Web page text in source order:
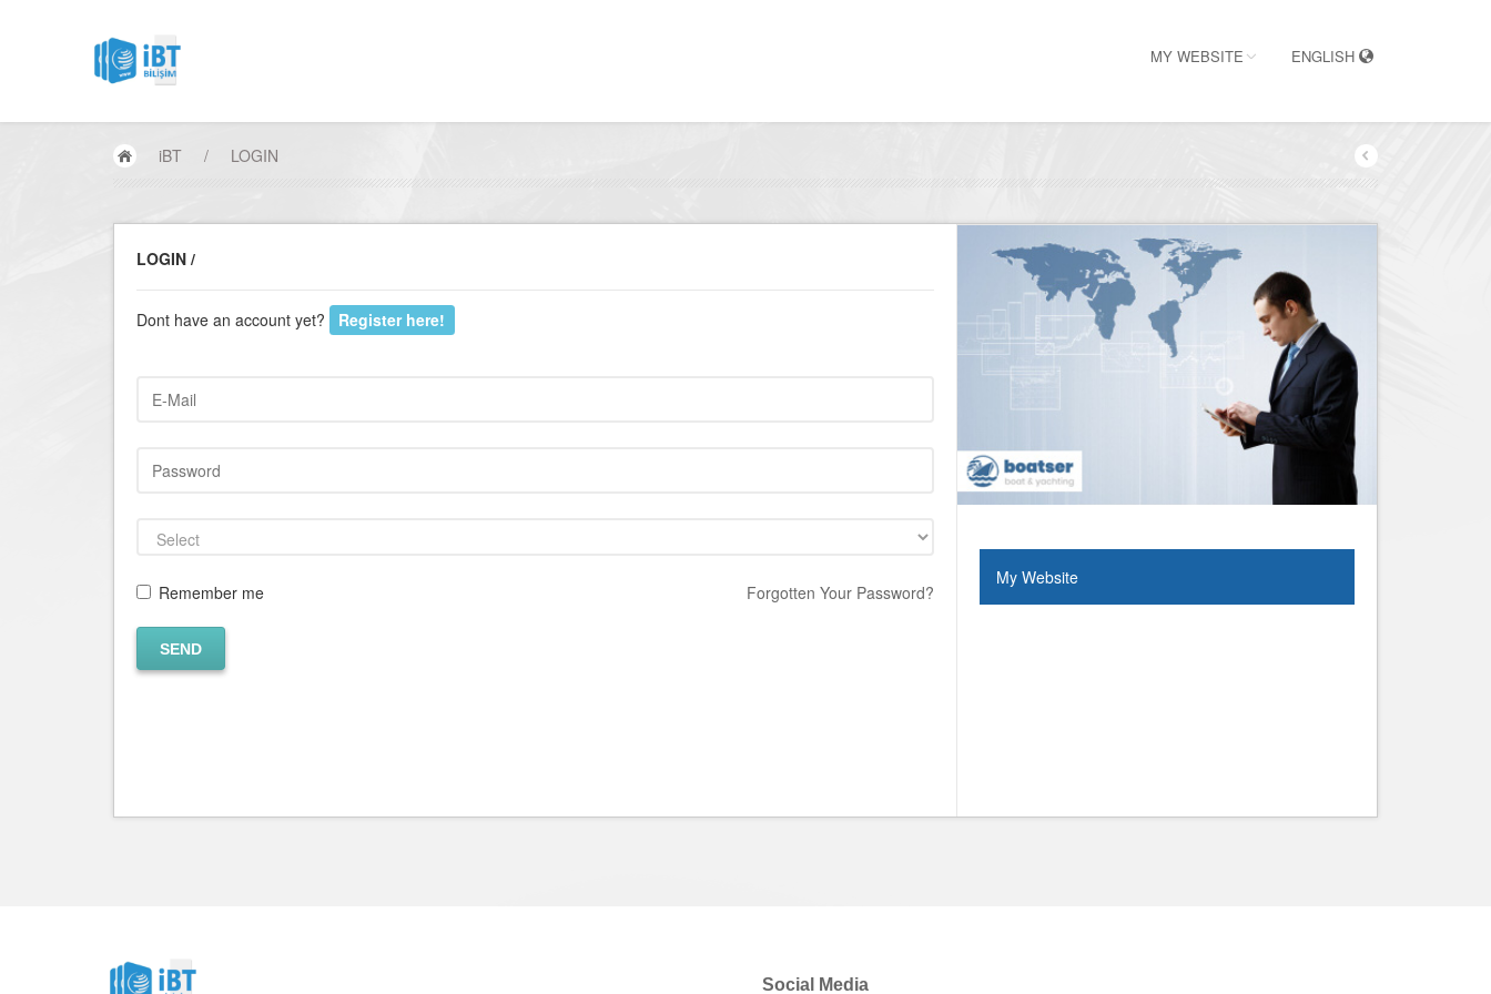
MY WEBSITE ENGLISH
iBT / LOGIN
LOGIN /
Dont have an account yet? Register here!
Remember me Forgotten Your Password?
SEND
My Website
Social Media